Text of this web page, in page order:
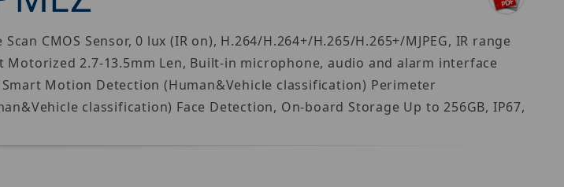
CMOS Sensor, 0 lux (IR on), H.264/H.264+/H.265/H.265+/MJPEG, IR range
2.7-13.5mm Len, Built-in microphone, audio and alarm interface
Smart Motion Detection (Human&Vehicle classification) Perimeter
classification) Face Detection, On-board Storage Up to 256GB, IP67,